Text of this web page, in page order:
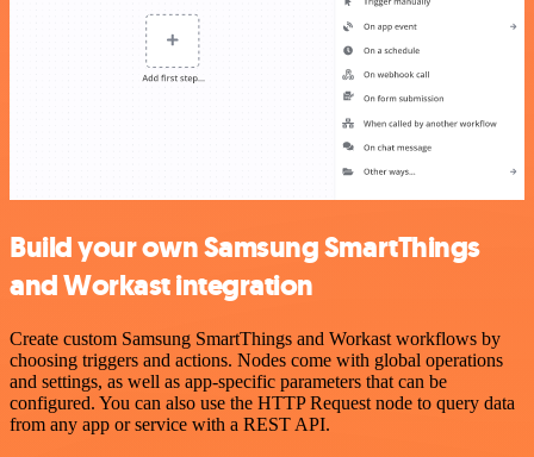
Build your own Samsung SmartThings
and Workast integration
Create custom Samsung SmartThings and Workast workflows by
choosing triggers and actions. Nodes come with global operations
and settings, as well as app-specific parameters that can be
configured. You can also use the HTTP Request node to query data
from any app or service with a REST API.